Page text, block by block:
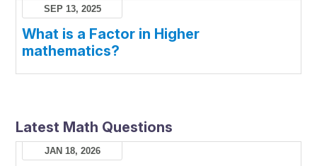
SEP 13, 2025
What is a Factor in Higher
mathematics?
Latest Math Questions
JAN 18, 2026